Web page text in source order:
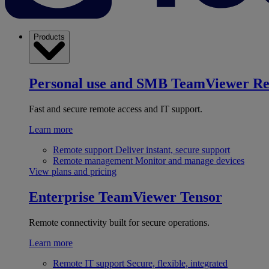
Products
Personal use and SMB TeamViewer
Fast and secure remote access and IT support.
Learn more
Remote support Deliver instant, secure support
Remote management Monitor and manage devices
View plans and pricing
Enterprise TeamViewer Tensor
Remote connectivity built for secure operations.
Learn more
Remote IT support Secure, flexible, integrated